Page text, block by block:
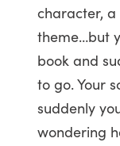
character,
theme…but
book and
to go. Your
suddenly
wondering